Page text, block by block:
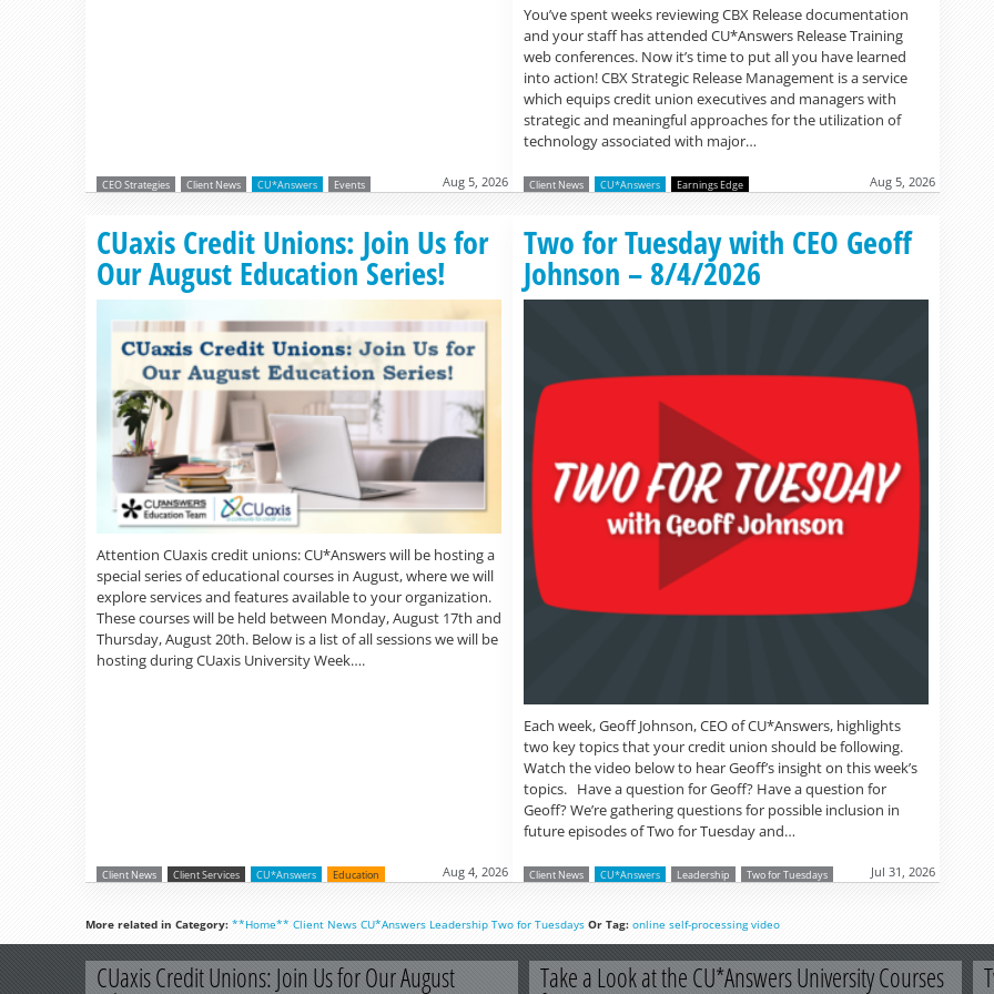
CEO Strategies Client News CU*Answers Events Aug 5, 2026
You’ve spent weeks reviewing CBX Release documentation
and your staff has attended CU*Answers Release Training
web conferences. Now it’s time to put all you have learned
into action! CBX Strategic Release Management is a service
which equips credit union executives and managers with
strategic and meaningful approaches for the utilization of
technology associated with major…
Client News CU*Answers Earnings Edge Aug 5, 2026
CUaxis Credit Unions: Join Us for
Our August Education Series!
Attention CUaxis credit unions: CU*Answers will be hosting a
special series of educational courses in August, where we will
explore services and features available to your organization.
These courses will be held between Monday, August 17th and
Thursday, August 20th. Below is a list of all sessions we will be
hosting during CUaxis University Week….
Read more »
Client News Client Services CU*Answers Education Aug 4, 2026
Two for Tuesday with CEO Geoff
Johnson – 8/4/2026
Each week, Geoff Johnson, CEO of CU*Answers, highlights
two key topics that your credit union should be following.
Watch the video below to hear Geoff’s insight on this week’s
topics. Have a question for Geoff? Have a question for
Geoff? We’re gathering questions for possible inclusion in
future episodes of Two for Tuesday and…
Client News CU*Answers Leadership Two for Tuesdays Jul 31, 2026
More related in Category: **Home** Client News CU*Answers Leadership Two for Tuesdays Or Tag: online self-processing video
CUaxis Credit Unions: Join Us for Our August Take a Look at the CU*Answers University Courses